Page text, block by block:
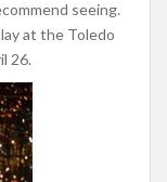
seeing.
at the Toledo
26.